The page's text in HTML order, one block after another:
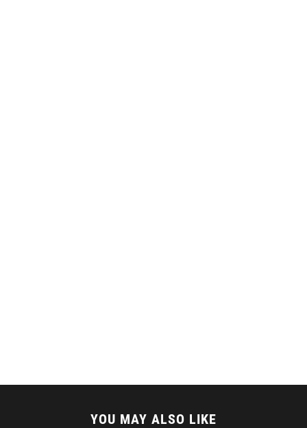
YOU MAY ALSO LIKE